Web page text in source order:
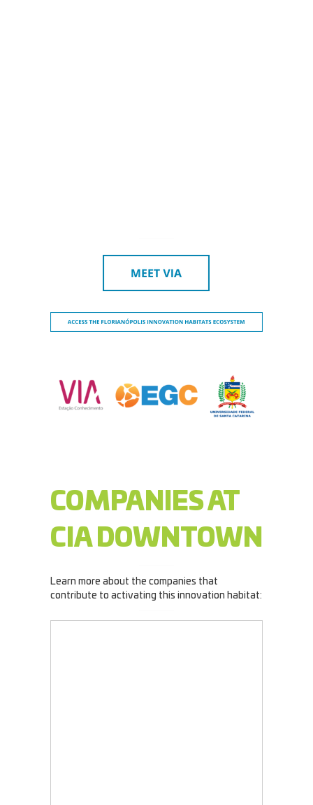
COMPANIES AT
CIA DOWNTOWN
Learn more about the companies that
contribute to activating this innovation habitat: